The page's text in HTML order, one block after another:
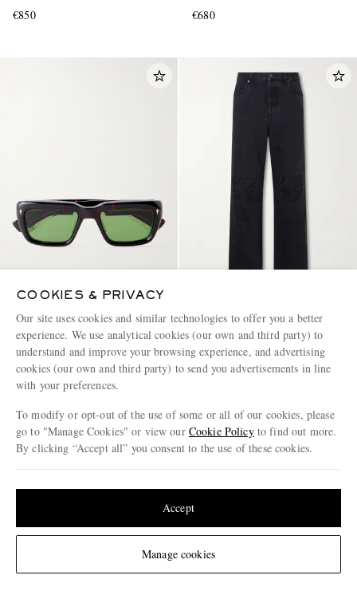
Change Location
€850
€680
JACQUES MARIE MAGE
Walker Squared-Frame Acetate
Sunglasses
€975
CONSCIOUSLY CRAFTED
LOEWE
Wide-Leg Anagram-
Embroidered Jeans
€950
COOKIES & PRIVACY
Our site uses cookies and similar technologies to offer you a better
experience. We use analytical cookies (our own and third party) to
understand and improve your browsing experience, and advertising
cookies (our own and third party) to send you advertisements in line
with your preferences.
To modify or opt-out of the use of some or all of our cookies, please
go to "Manage Cookies" or view our Cookie Policyto find out more.
By clicking “Accept all” you consent to the use of these cookies.
Manage cookies
Accept